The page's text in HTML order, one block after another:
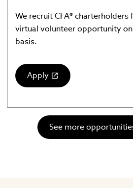
We recruit CFA® charterholders
virtual volunteer opportunity
basis.
Apply
(link
in
new
window)
See more
(link